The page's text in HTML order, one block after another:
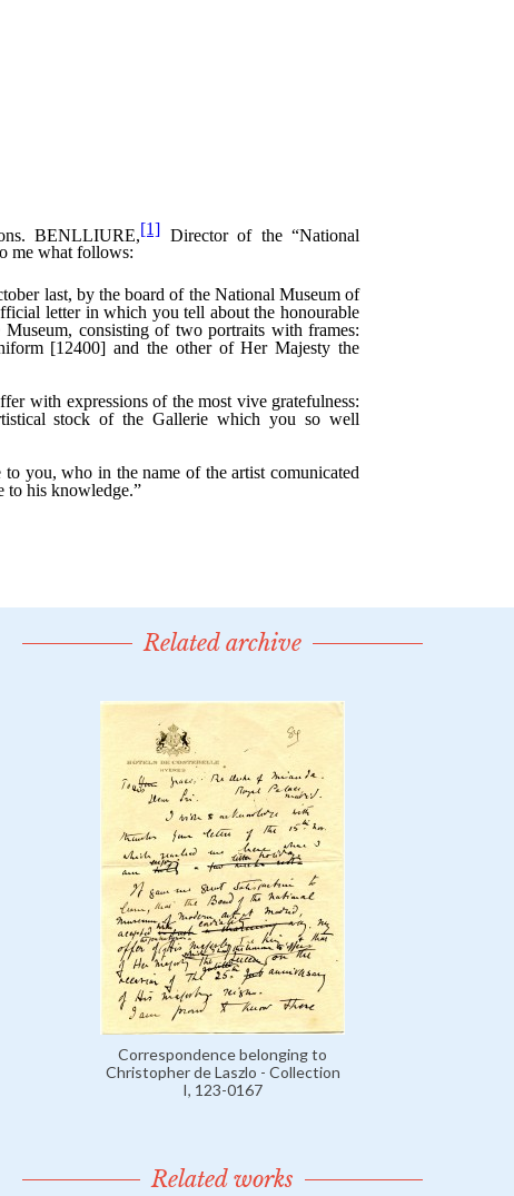
Related archive
Correspondence belonging to
Christopher de Laszlo - Collection
I, 123-0167
Related works